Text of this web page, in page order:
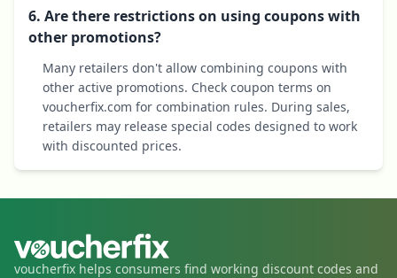
6. Are there restrictions on using coupons with
other promotions?
Many retailers don't allow combining coupons with
other active promotions. Check coupon terms on
voucherfix.com for combination rules. During sales,
retailers may release special codes designed to work
with discounted prices.
voucherfix helps consumers find working discount codes and